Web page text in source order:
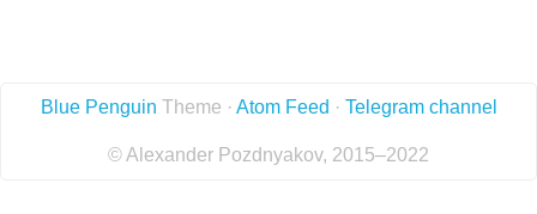
Blue Penguin Theme · Atom Feed · Telegram channel
© Alexander Pozdnyakov, 2015–2022